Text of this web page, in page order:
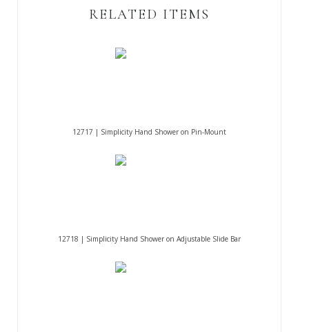
RELATED ITEMS
12717 | Simplicity Hand Shower on Pin-Mount
12718 | Simplicity Hand Shower on Adjustable Slide Bar